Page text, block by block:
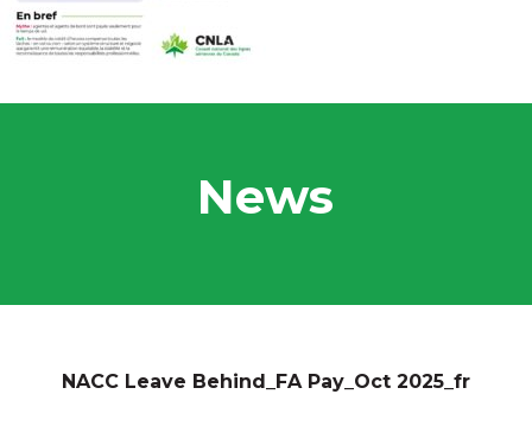
News
NACC Leave Behind_FA Pay_Oct 2025_fr